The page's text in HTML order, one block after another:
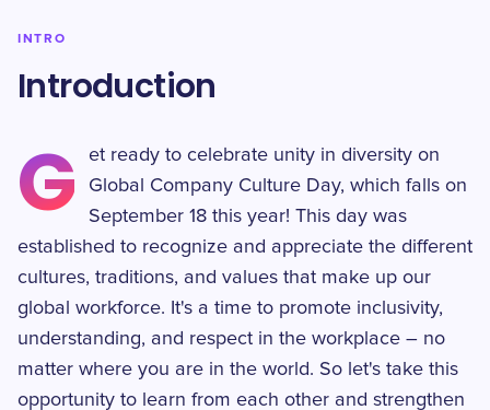
INTRO
Introduction
G
et ready to celebrate unity in diversity on
Global Company Culture Day, which falls on
September 18 this year! This day was
established to recognize and appreciate the different
cultures, traditions, and values that make up our
global workforce. It's a time to promote inclusivity,
understanding, and respect in the workplace – no
matter where you are in the world. So let's take this
opportunity to learn from each other and strengthen